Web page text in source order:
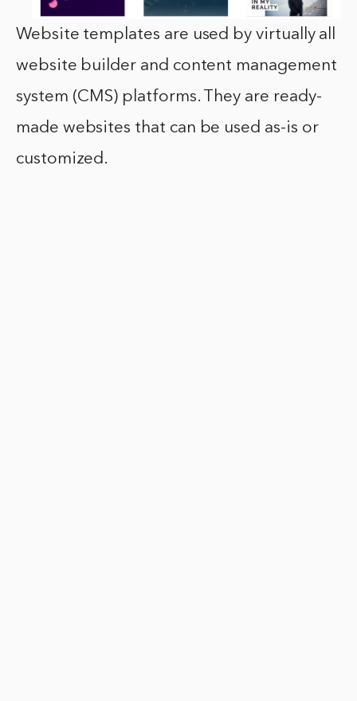
Website templates are used by virtually all
website builder and content management
system (CMS) platforms. They are ready-
made websites that can be used as-is or
customized.